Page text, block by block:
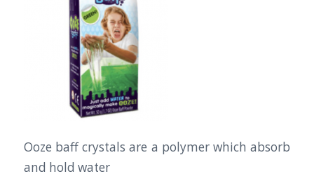
Ooze baff crystals are a polymer which absorb
and hold water